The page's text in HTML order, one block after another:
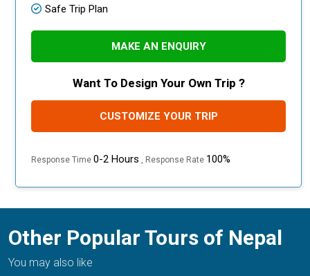
Safe Trip Plan
MAKE AN ENQUIRY
Want To Design Your Own Trip ?
CUSTOMIZE YOUR TRIP
Response Time 0-2 Hours , Response Rate 100%
Other Popular Tours of Nepal
You may also like